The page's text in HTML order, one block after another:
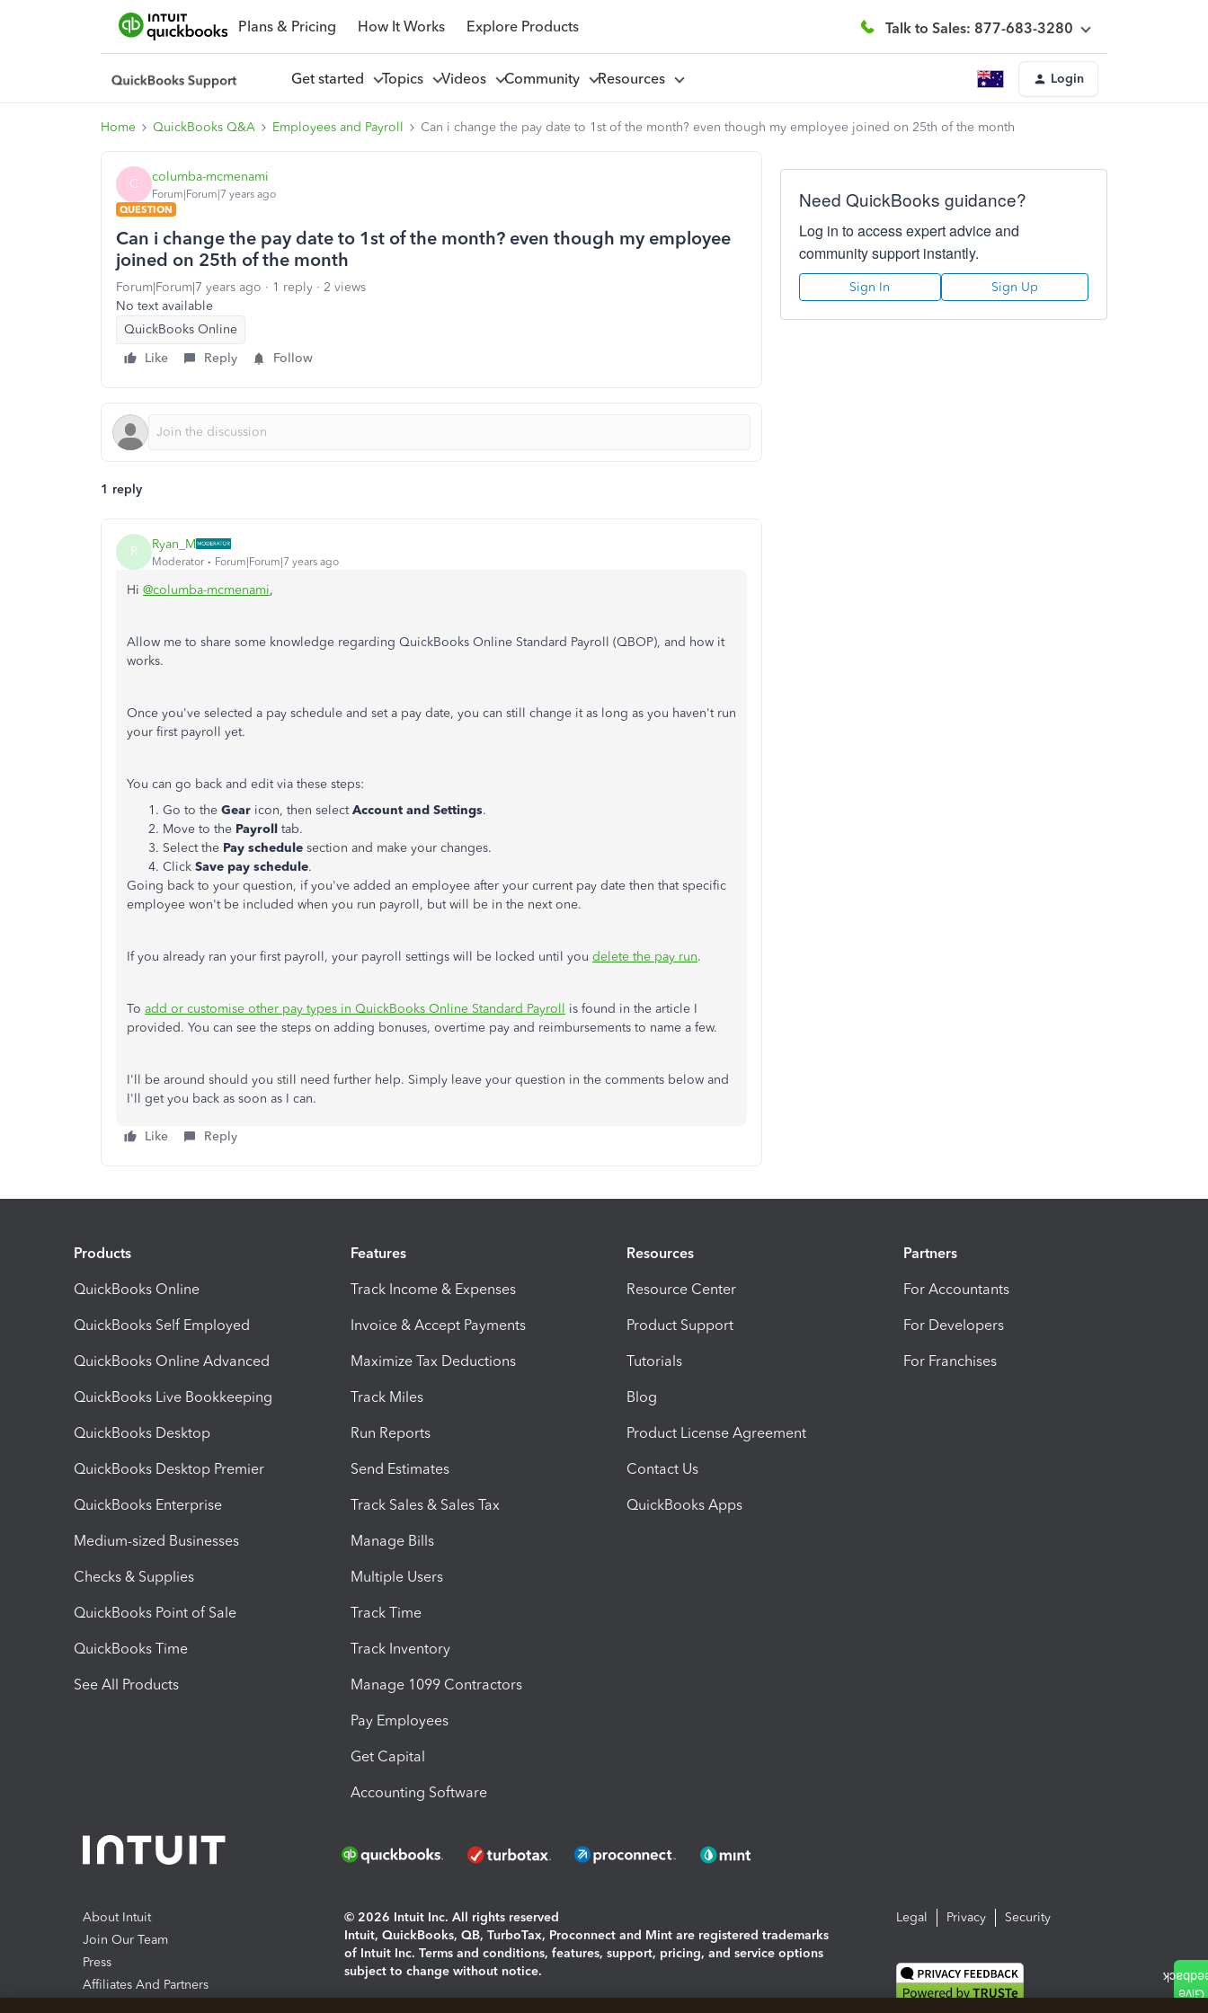
Plans & Pricing How It Works Explore Products Talk to Sales: 877-683-3280
Get started Topics Videos Community Resources Login
Home QuickBooks Q&A Employees and Payroll Can i change the pay date to 1st of the month? even though my employee joined on 25th of the month
C columba-mcmenami
Forum|Forum|7 years ago
QUESTION
Can i change the pay date to 1st of the month? even though my employee
joined on 25th of the month
Forum|Forum|7 years ago 1 reply
2 views
No text available
QuickBooks Online
Like
Reply Follow
1 reply
R Ryan_M
Moderator Forum|Forum|7 years ago
Hi @columba-mcmenami,
Allow me to share some knowledge regarding QuickBooks Online Standard Payroll (QBOP), and how it
works.
Once you've selected a pay schedule and set a pay date, you can still change it as long as you haven't run
your first payroll yet.
You can go back and edit via these steps:
Go to the Gear icon, then selectAccount and Settings.
Move to the Payroll tab.
Select the Pay schedule section and make your changes.
Click Save pay schedule.
Going back to your question, if you've added an employee after your current pay date then that specific
employee won't be included when you run payroll, but will be in the next one.
If you already ran your first payroll, your payroll settings will be locked until you delete the pay run.
To add or customise other pay types in QuickBooks Online Standard Payroll is found in the article I
provided. You can see the steps on adding bonuses, overtime pay and reimbursements to name a few.
I'll be around should you still need further help. Simply leave your question in the comments below and
I'll get you back as soon as I can.
Like Reply
Need QuickBooks guidance?
Log in to access expert advice and
community support instantly.
Sign In Sign Up
Products
QuickBooks Online
QuickBooks Self Employed
QuickBooks Online Advanced
QuickBooks Live Bookkeeping
QuickBooks Desktop
QuickBooks Desktop Premier
QuickBooks Enterprise
Medium-sized Businesses
Checks & Supplies
QuickBooks Point of Sale
QuickBooks Time
See All Products
Features
Track Income & Expenses
Invoice & Accept Payments
Maximize Tax Deductions
Track Miles
Run Reports
Send Estimates
Track Sales & Sales Tax
Manage Bills
Multiple Users
Track Time
Track Inventory
Manage 1099 Contractors
Pay Employees
Get Capital
Accounting Software
Resources
Resource Center
Product Support
Tutorials
Blog
Product License Agreement
Contact Us
QuickBooks Apps
Partners
For Accountants
For Developers
For Franchises
About Intuit
Join Our Team
Press
Affiliates And Partners
© 2026 Intuit Inc. All rights reserved
Intuit, QuickBooks, QB, TurboTax, Proconnect and Mint are registered trademarks
of Intuit Inc. Terms and conditions, features, support, pricing, and service options
subject to change without notice.
Legal Privacy Security